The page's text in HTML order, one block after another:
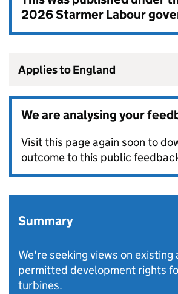
2026 Starmer Labour
Applies to England
We are analysing your
Visit this page again soon to
outcome to this public
Summary
We're seeking views on existing
permitted development rights
turbines.